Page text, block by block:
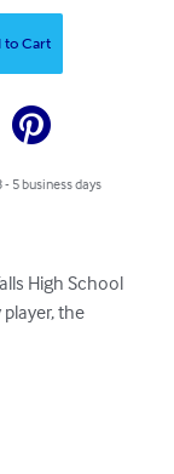
to Cart
5 business days
High School
the